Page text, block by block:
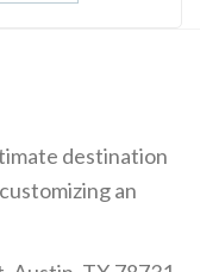
destination
an